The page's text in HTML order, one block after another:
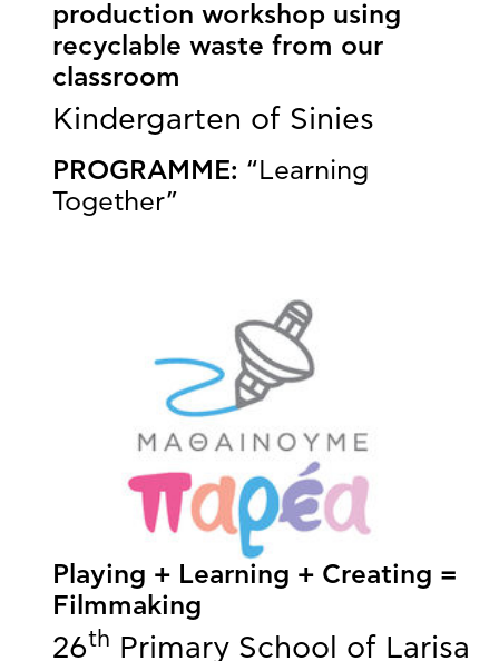
production workshop using
recyclable waste from our
classroom
Kindergarten of Sinies
PROGRAMME: “Learning
Together”
Playing + Learning + Creating =
Filmmaking
26th Primary School of Larisa